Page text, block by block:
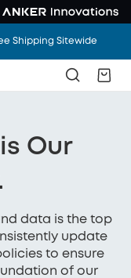
Shipping Sitewide
Our
data is the top
update
to ensure
of our